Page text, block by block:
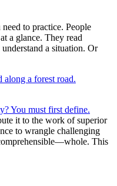
to practice. People
a glance. They read
understand a situation. Or
You must first define.
it to the work of superior
to wrangle challenging
This